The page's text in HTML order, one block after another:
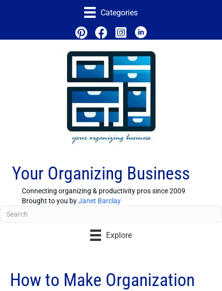
Categories
Your Organizing Business
Connecting organizing & productivity pros since 2009
Brought to you byJanet Barclay
Explore
How to Make Organization